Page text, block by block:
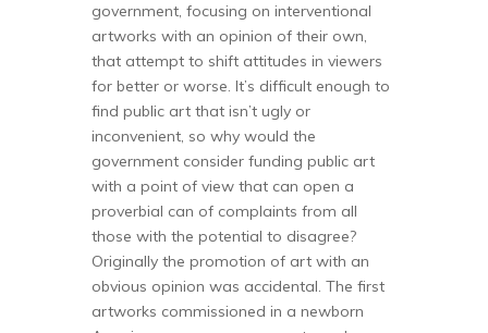
government, focusing on interventional
artworks with an opinion of their own,
that attempt to shift attitudes in viewers
for better or worse. It’s difficult enough to
find public art that isn’t ugly or
inconvenient, so why would the
government consider funding public art
with a point of view that can open a
proverbial can of complaints from all
those with the potential to disagree?
Originally the promotion of art with an
obvious opinion was accidental. The first
artworks commissioned in a newborn